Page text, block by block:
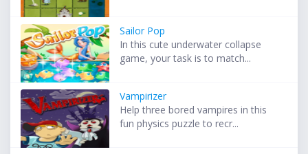
Sailor Pop
In this cute underwater collapse
game, your task is to match...
Vampirizer
Help three bored vampires in this
fun physics puzzle to recr...